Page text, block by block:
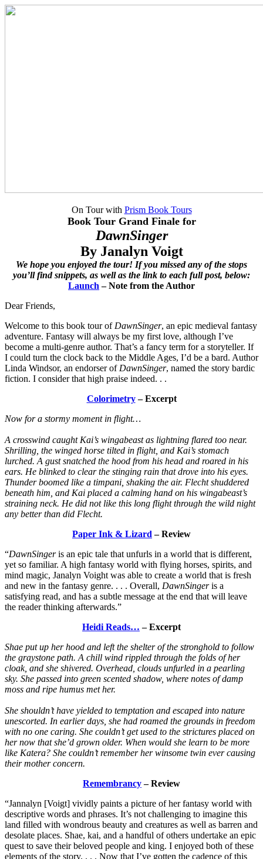
On Tour with Prism Book Tours
Book Tour Grand Finale for
DawnSinger
By Janalyn Voigt
We hope you enjoyed the tour! If you missed any of the stops
you’ll find snippets, as well as the link to each full post, below:
Launch – Note from the Author
Dear Friends,
Welcome to this book tour of DawnSinger, an epic medieval fantasy
adventure. Fantasy will always be my first love, although I’ve
become a multi-genre author. That’s a fancy term for a storyteller. If
I could turn the clock back to the Middle Ages, I’d be a bard. Author
Linda Windsor, an endorser of DawnSinger, named the story bardic
fiction. I consider that high praise indeed. . .
Colorimetry– Excerpt
Now for a stormy moment in flight…
A crosswind caught Kai’s wingabeast as lightning flared too near.
Shrilling, the winged horse tilted in flight, and Kai’s stomach
lurched. A gust snatched the hood from his head and roared in his
ears. He blinked to clear the stinging rain that drove into his eyes.
Thunder boomed like a timpani, shaking the air. Flecht shuddered
beneath him, and Kai placed a calming hand on his wingabeast’s
straining neck. He did not like this long flight through the wild night
any better than did Flecht.
Paper Ink & Lizard – Review
“DawnSingeris an epic tale that unfurls in a world that is different,
yet so familiar. A high fantasy world with flying horses, spirits, and
mind magic, Janalyn Voight was able to create a world that is fresh
and new in the fantasy genre. . . . Overall, DawnSingeris a
satisfying read, and has a subtle message at the end that will leave
the reader thinking afterwards.”
Heidi Reads… – Excerpt
Shae put up her hood and left the shelter of the stronghold to follow
the graystone path. A chill wind rippled through the folds of her
cloak, and she shivered. Overhead, clouds unfurled in a pearling
sky. She passed into green scented shadow, where notes of damp
moss and ripe humus met her.
She shouldn’t have yielded to temptation and escaped into nature
unescorted. In earlier days, she had roamed the grounds in freedom
with no one caring. She couldn’t get used to the strictures placed on
her now that she’d grown older. When would she learn to be more
like Katera? She couldn’t remember her winsome twin ever causing
their mother concern.
Remembrancy– Review
“Jannalyn [Voigt] vividly paints a picture of her fantasy world with
descriptive words and phrases. It’s not challenging to imagine this
land filled with wondrous beauty and creatures as well as barren and
desolate places. Shae, kai, and a handful of others undertake an epic
quest to save their beloved people and king. I enjoyed both of these
elements of the story. . . . Now that I’ve gotten the cadence of this